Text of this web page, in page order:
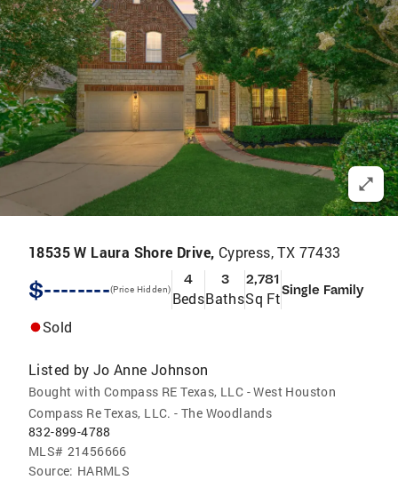
18535 W Laura Shore Drive, Cypress, TX 77433
$--------(Price Hidden)
4
Beds
3
Baths
2,781
Sq FtSingle Family
Sold
Listed by Jo Anne Johnson
Bought with Compass RE Texas, LLC - West Houston
Compass Re Texas, LLC. - The Woodlands
832-899-4788
MLS# 21456666
Source: HARMLS